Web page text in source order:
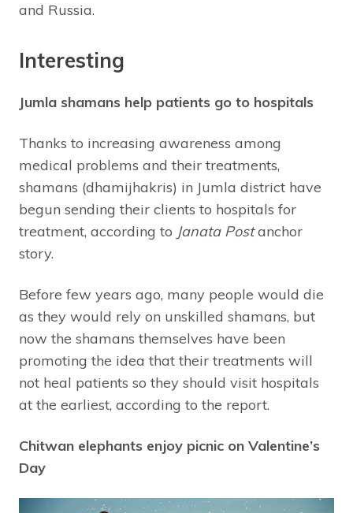
and Russia.
Interesting
Jumla shamans help patients go to hospitals
Thanks to increasing awareness among
medical problems and their treatments,
shamans (dhamijhakris) in Jumla district have
begun sending their clients to hospitals for
treatment, according to Janata Postanchor
story.
Before few years ago, many people would die
as they would rely on unskilled shamans, but
now the shamans themselves have been
promoting the idea that their treatments will
not heal patients so they should visit hospitals
at the earliest, according to the report.
Chitwan elephants enjoy picnic on Valentine’s
Day